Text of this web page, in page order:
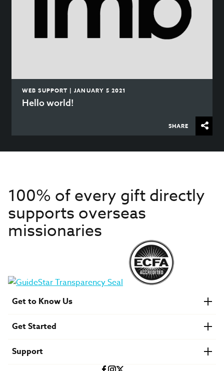
WEB SUPPORT | JANUARY 5 2021
Hello world!
SHARE
100% of every gift directly
supports overseas
missionaries
Get to Know Us
Financials
U.S. Careers
Get Started
Find a Mission Trip
Support